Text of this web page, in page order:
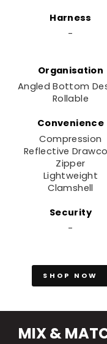
Harness
-
Organisation
Angled Bottom
Rollable
Convenience
Compression
Reflective
Zipper
Lightweight
Clamshell
Security
-
SHOP NOW
MIX &